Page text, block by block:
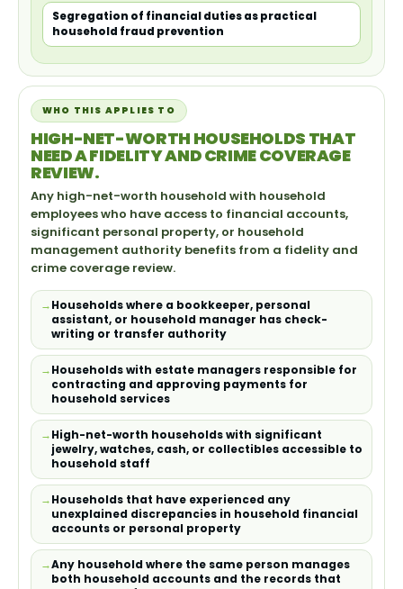
Segregation of financial duties as practical
household fraud prevention
WHO THIS APPLIES TO
HIGH-NET-WORTH HOUSEHOLDS THAT
NEED A FIDELITY AND CRIME COVERAGE
REVIEW.
Any high-net-worth household with household
employees who have access to financial accounts,
significant personal property, or household
management authority benefits from a fidelity and
crime coverage review.
Households where a bookkeeper, personal
assistant, or household manager has check-
writing or transfer authority
Households with estate managers responsible for
contracting and approving payments for
household services
High-net-worth households with significant
jewelry, watches, cash, or collectibles accessible to
household staff
Households that have experienced any
unexplained discrepancies in household financial
accounts or personal property
Any household where the same person manages
both household accounts and the records that